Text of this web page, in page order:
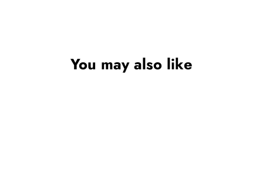
You may also like